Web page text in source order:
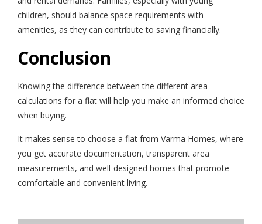
children, should balance space requirements with
amenities, as they can contribute to saving financially.
Conclusion
Knowing the difference between the different area
calculations for a flat will help you make an informed choice
when buying.
It makes sense to choose a flat from Varma Homes, where
you get accurate documentation, transparent area
measurements, and well-designed homes that promote
comfortable and convenient living.